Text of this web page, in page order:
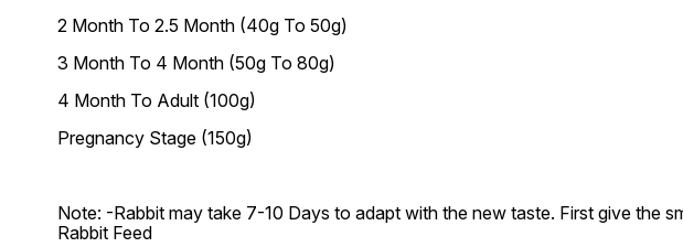
2 Month To 2.5 Month (40g To 50g)
3 Month To 4 Month (50g To 80g)
4 Month To Adult (100g)
Pregnancy Stage (150g)
Note: -Rabbit may take 7-10 Days to adapt with the new taste. First give the
Rabbit Feed